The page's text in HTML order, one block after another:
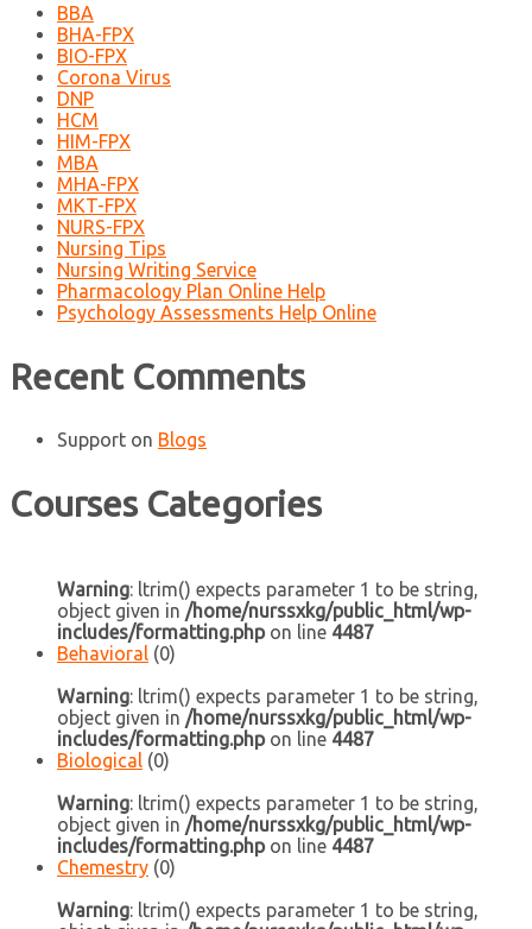
BBA
BHA-FPX
BIO-FPX
Corona Virus
DNP
HCM
HIM-FPX
MBA
MHA-FPX
MKT-FPX
NURS-FPX
Nursing Tips
Nursing Writing Service
Pharmacology Plan Online Help
Psychology Assessments Help Online
Recent Comments
Support on Blogs
Courses Categories
Warning: ltrim() expects parameter 1 to be string,
object given in /home/nurssxkg/public_html/wp-
includes/formatting.phpon line 4487
Behavioral (0)
Warning: ltrim() expects parameter 1 to be string,
object given in /home/nurssxkg/public_html/wp-
includes/formatting.phpon line 4487
Biological (0)
Warning: ltrim() expects parameter 1 to be string,
object given in /home/nurssxkg/public_html/wp-
includes/formatting.phpon line 4487
Chemestry (0)
Warning: ltrim() expects parameter 1 to be string,